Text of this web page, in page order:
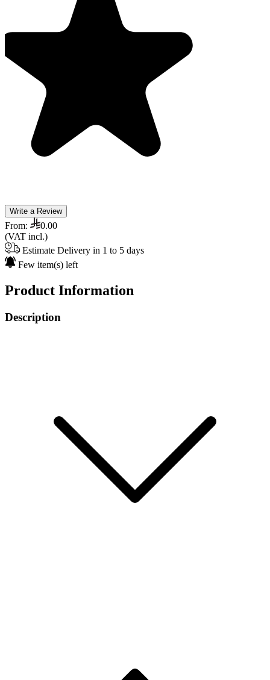
Write a Review
From:
0.00
(VAT incl.)
Estimate Delivery in 1 to 5 days
Few item(s) left
Product Information
Description